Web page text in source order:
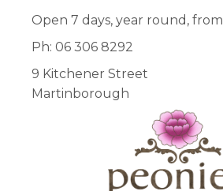
Open 7 days, year round,
Ph: 06 306 8292
9 Kitchener Street
Martinborough